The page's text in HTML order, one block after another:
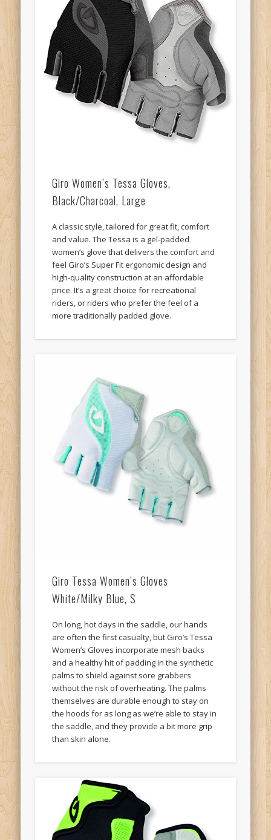
Giro Women’s Tessa Gloves,
Black/Charcoal, Large
and value. The Tessa is a gel-padded
women’s glove that delivers the comfort and
feel Giro’s Super Fit ergonomic design and
high-quality construction at an affordable
price. It’s a great choice for recreational
riders, or riders who prefer the feel of a
more traditionally padded glove.
Giro Tessa Women’s Gloves
White/Milky Blue, S
are often the first casualty, but Giro’s Tessa
Women’s Gloves incorporate mesh backs
and a healthy hit of padding in the synthetic
palms to shield against sore grabbers
without the risk of overheating. The palms
themselves are durable enough to stay on
the hoods for as long as we’re able to stay in
the saddle, and they provide a bit more grip
than skin alone.